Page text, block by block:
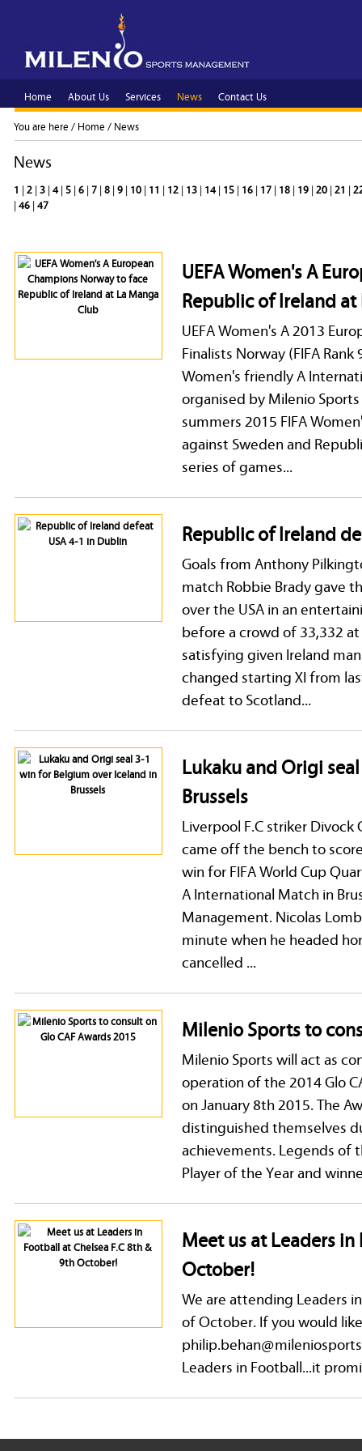
You are here / Home / News
News
1 |2 |3 |4|5 |6 |7 |8 |9 | 10 | 11 | 12 | 13 | 14| 15 | 16 | 17 | 18 | 19 |20 |21 |
|46 |47
UEFA Women's A
Republic of Ireland
UEFA Women's A 2013
Finalists Norway (FIFA
Women's friendly A
organised by Milenio
summers 2015 FIFA
against Sweden and
series of games...
Republic of Ireland
Goals from Anthony
match Robbie Brady gave
over the USA in an
before a crowd of 33,332
satisfying given Ireland
changed starting XI from
defeat to Scotland...
Lukaku and Origi
Brussels
Liverpool F.C striker
came off the bench to
win for FIFA World Cup
A International Match in
Management. Nicolas
minute when he headed
cancelled ...
Milenio Sports to
Milenio Sports will act as
operation of the 2014 Glo
on January 8th 2015. The
distinguished themselves
achievements. Legends of
Player of the Year and
Meet us at Leaders
October!
We are attending Leaders
of October. If you would
Leaders in Football...it
Home About Us Services News Contact Us